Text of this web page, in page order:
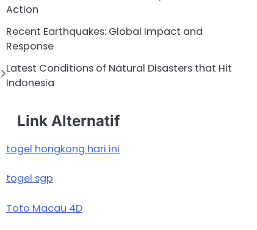
Action
Recent Earthquakes: Global Impact and
Response
Latest Conditions of Natural Disasters that Hit
Indonesia
Link Alternatif
togel hongkong hari ini
togel sgp
Toto Macau 4D